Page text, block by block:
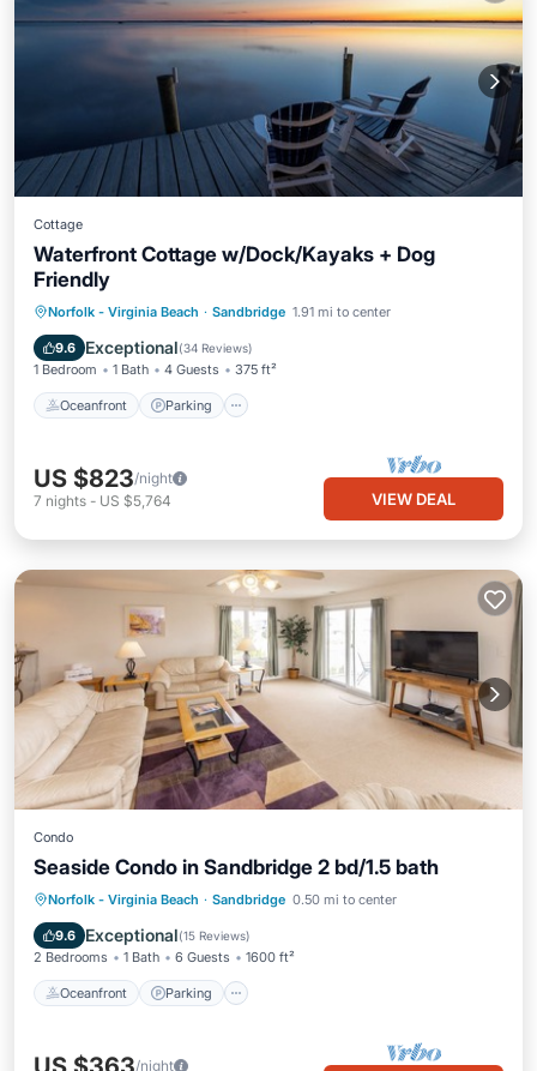
Cottage
Waterfront Cottage w/Dock/Kayaks + Dog
Friendly
Norfolk - Virginia Beach · Sandbridge 1.91 mi to center
9.6 Exceptional(34 Reviews)
1 Bedroom 1 Bath 4 Guests 375 ft²
Oceanfront Parking
Oceanfront Parking
US $823/night
7 nights - US $5,764 VIEW DEAL
Condo
Seaside Condo in Sandbridge 2 bd/1.5 bath
Norfolk - Virginia Beach · Sandbridge 0.50 mi to center
9.6 Exceptional(15 Reviews)
2 Bedrooms 1 Bath 6 Guests 1600 ft²
Oceanfront Parking
Oceanfront Parking
Pool
Ocean View
/night